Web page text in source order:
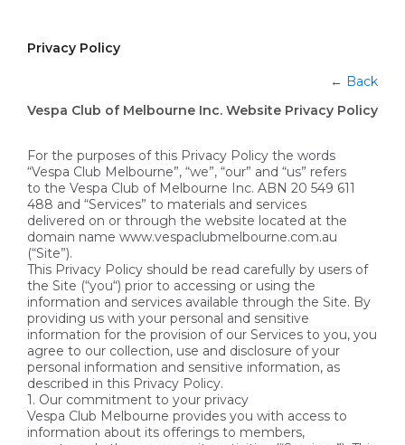
Privacy Policy
← Back
Vespa Club of Melbourne Inc. Website Privacy Policy
For the purposes of this Privacy Policy the words
“Vespa Club Melbourne”, “we”, “our” and “us” refers
to the Vespa Club of Melbourne Inc. ABN 20 549 611
488 and “Services” to materials and services
delivered on or through the website located at the
domain name www.vespaclubmelbourne.com.au
(“Site”).
This Privacy Policy should be read carefully by users of
the Site (“you“) prior to accessing or using the
information and services available through the Site. By
providing us with your personal and sensitive
information for the provision of our Services to you, you
agree to our collection, use and disclosure of your
personal information and sensitive information, as
described in this Privacy Policy.
1. Our commitment to your privacy
Vespa Club Melbourne provides you with access to
information about its offerings to members,